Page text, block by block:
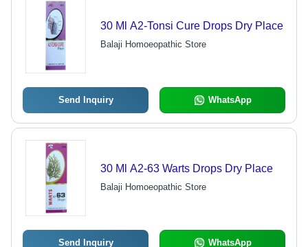
30 Ml A2-Tonsi Cure Drops Dry Place
Balaji Homoeopathic Store
Send Inquiry WhatsApp
30 Ml A2-63 Warts Drops Dry Place
Balaji Homoeopathic Store
Send Inquiry WhatsApp